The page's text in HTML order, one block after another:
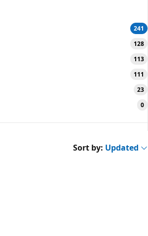
241
128
113
111
23
0
Sort by: Updated